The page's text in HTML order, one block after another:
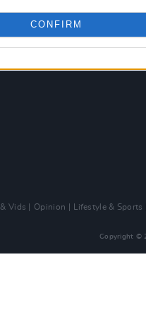
CONFIRM
Vids Opinion Lifestyle & Sports
Copyright ©